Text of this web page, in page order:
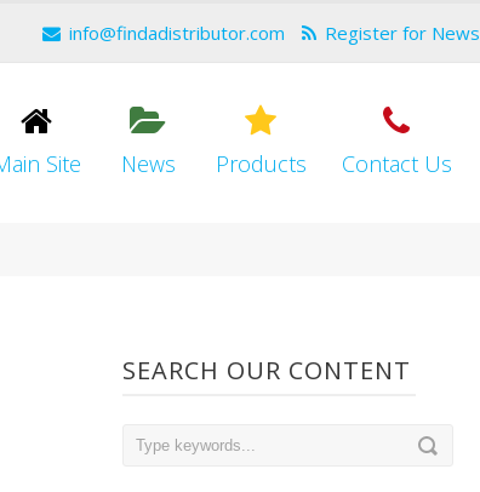
info@findadistributor.com Register for News
Site News Products Contact Us
SEARCH OUR CONTENT